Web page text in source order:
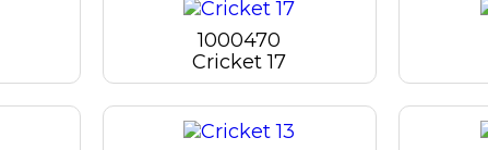
1000470
Cricket 17